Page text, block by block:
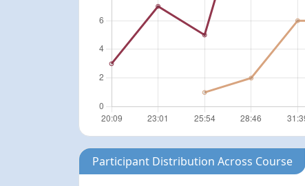
Participant Distribution Across Course